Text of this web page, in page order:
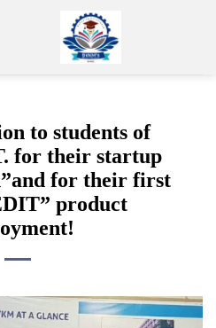
to students of
for their startup
for their first
product